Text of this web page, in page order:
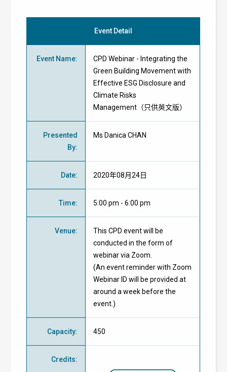
Event Detail
Event Name:
CPD Webinar - Integrating the
Green Building Movement with
Effective ESG Disclosure and
Climate Risks
Management（只供英文版）
Presented
By:
Ms Danica CHAN
Date: 2020年08月24日
Time: 5:00 pm - 6:00 pm
Venue:
This CPD event will be
conducted in the form of
webinar via Zoom.
(An event reminder with Zoom
Webinar ID will be provided at
around a week before the
event.)
Capacity: 450
Credits: